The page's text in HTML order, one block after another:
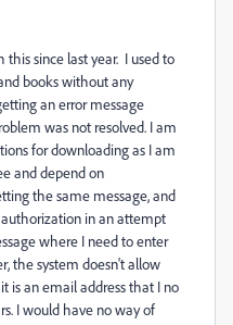
since last year. I used to
books without any
an error message
was not resolved. I am
for downloading as I am
and depend on
the same message, and
in an attempt
where I need to enter
the system doesn't allow
is an email address that I no
I would have no way of